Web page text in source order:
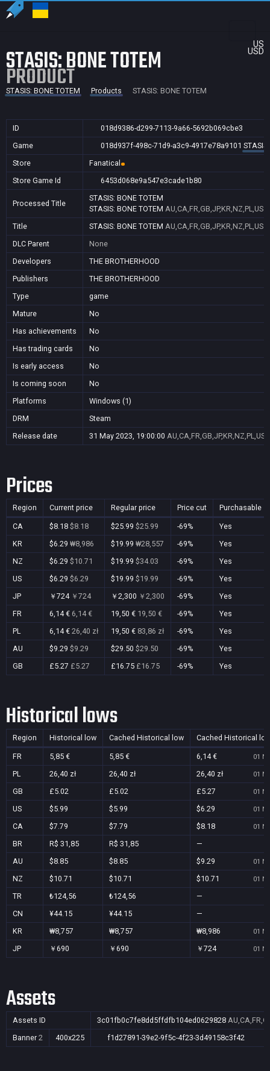
US
USD
STASIS: BONE TOTEM
PRODUCT
STASIS: BONE TOTEM Products STASIS: BONE TOTEM
ID
018d9386-d299-7113-9a66-5692b069cbe3
Game
018d937f-498c-71d9-a3c9-4917e78a9101
Store
Fanatical
Store Game Id
6453d068e9a547e3cade1b80
Processed Title
STASIS: BONE TOTEM
STASIS: BONE TOTEM AU,CA,FR,GB,JP,KR,NZ,PL,US
Title
STASIS: BONE TOTEM AU,CA,FR,GB,JP,KR,NZ,PL,US
DLC Parent
None
Developers
THE BROTHERHOOD
Publishers
THE BROTHERHOOD
Type
game
Mature
No
Has achievements
No
Has trading cards
No
Is early access
No
Is coming soon
No
Platforms
Windows (1)
DRM
Steam
Release date
31 May 2023, 19:00:00 AU,CA,FR,GB,JP,KR,NZ,PL,US
Prices
Region Current price Regular price Price cut Purchasable
CA $8.18 $8.18 $25.99 $25.99 -69%
Yes
KR
$6.29 ₩8,986 $19.99 ₩28,557 -69%
Yes
NZ
$6.29 $10.71 $19.99 $34.03 -69%
Yes
US
$6.29 $6.29 $19.99 $19.99 -69%
Yes
JP
￥724 ￥724 ￥2,300 ￥2,300 -69%
Yes
FR
6,14 € 6,14 € 19,50 € 19,50 € -69%
Yes
PL
6,14 € 26,40 zł 19,50 € 83,86 zł -69%
Yes
AU
$9.29 $9.29 $29.50 $29.50 -69%
Yes
GB
£5.27 £5.27 £16.75 £16.75 -69% Yes
Historical lows
Region Historical low Cached Historical low Cached Historical
FR 5,85 € 5,85 € 6,14 € 01
PL 26,40 zł 26,40 zł 26,40 zł 01
GB £5.02 £5.02 £5.27 01
US $5.99 $5.99 $6.29 01
CA $7.79 $7.79 $8.18 01
BR R$ 31,85 R$ 31,85
—
AU
$8.85 $8.85 $9.29 01
NZ $10.71 $10.71 $10.71 01
TR ₺124,56 ₺124,56
—
CN
¥44.15 ¥44.15
—
KR
₩8,757 ₩8,757 ₩8,986 01
JP ￥690 ￥690 ￥724 01
Assets
Assets ID 3c01fb0c7fe8dd5ffdfb104ed0629828
Banner 2 400x225 f1d27891-39e2-9f5c-4f23-3d49158c3f42